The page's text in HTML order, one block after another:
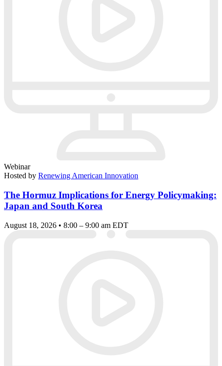
Webinar
Hosted by Renewing American Innovation
The Hormuz Implications for Energy Policymaking:
Japan and South Korea
August 18, 2026 • 8:00 – 9:00 am EDT